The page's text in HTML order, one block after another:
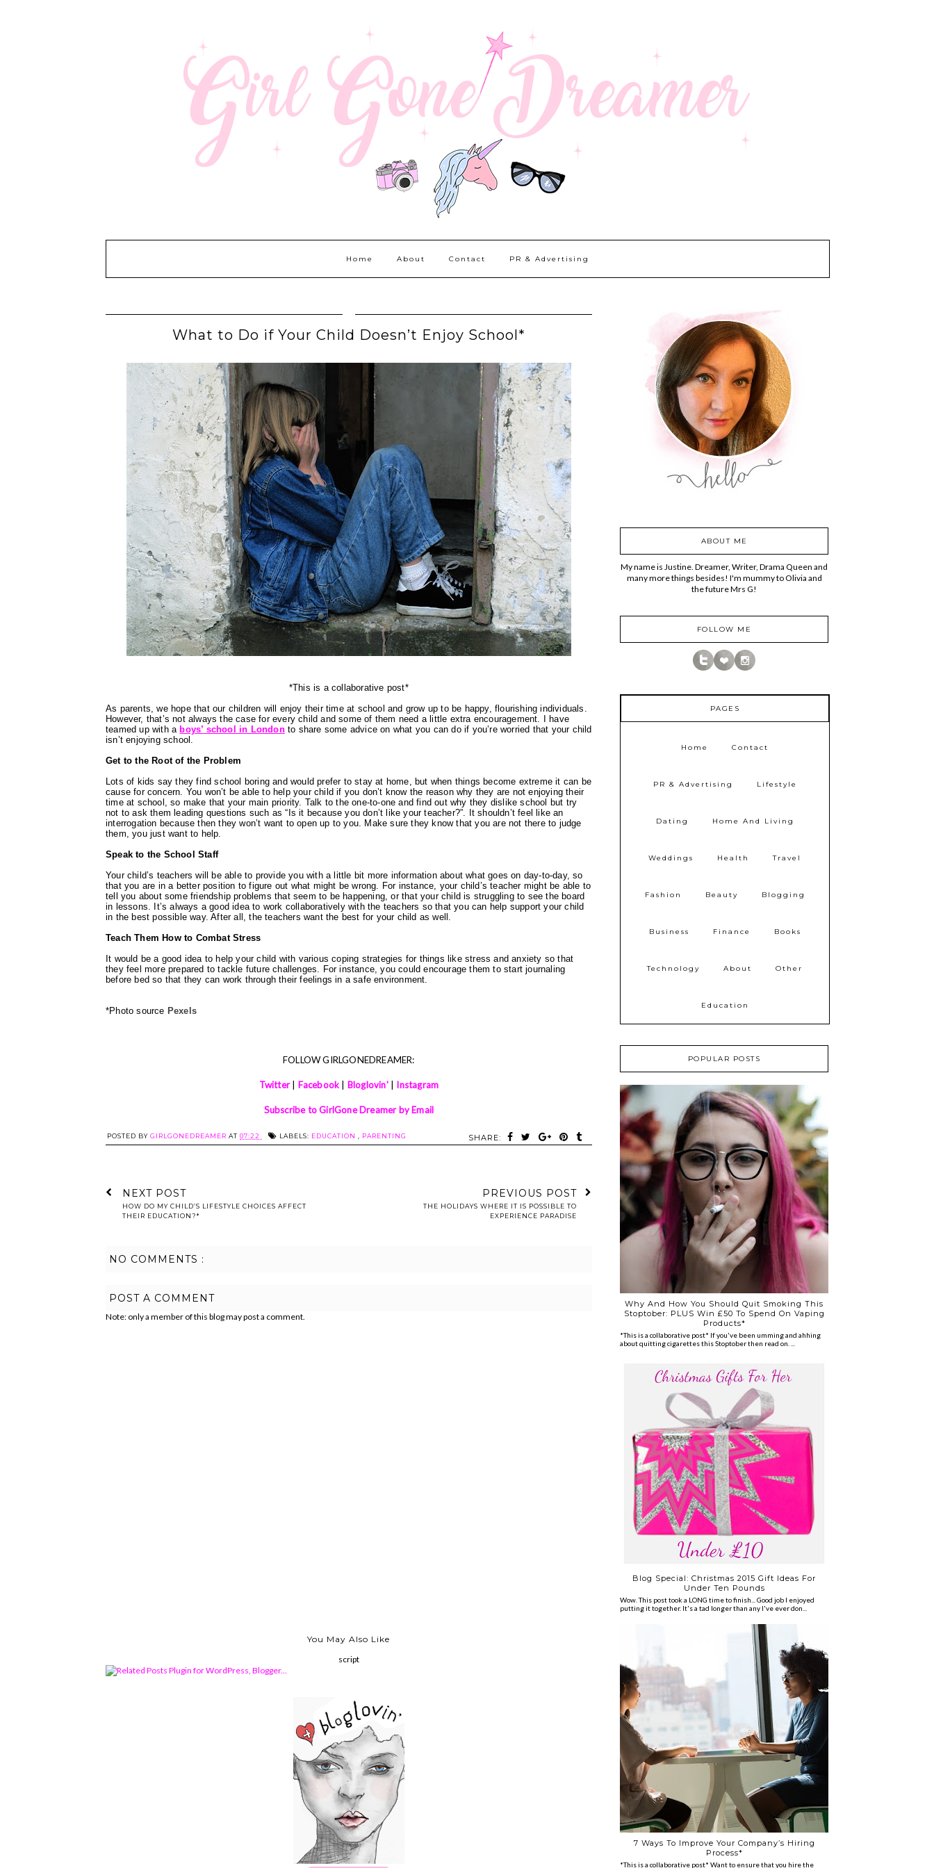
Home About Contact PR & Advertising
What to Do if Your Child Doesn’t Enjoy School*
*This is a collaborative post*
As parents, we hope that our children will enjoy their time at school and grow up to be happy, flourishing individuals.
However, that’s not always the case for every child and some of them need a little extra encouragement. I have
teamed up with a boys’ school in Londonto share some advice on what you can do if you’re worried that your child
isn’t enjoying school.
Get to the Root of the Problem
Lots of kids say they find school boring and would prefer to stay at home, but when things become extreme it can be
cause for concern. You won’t be able to help your child if you don’t know the reason why they are not enjoying their
time at school, so make that your main priority. Talk to the one-to-one and find out why they dislike school but try
not to ask them leading questions such as “Is it because you don’t like your teacher?”. It shouldn’t feel like an
interrogation because then they won’t want to open up to you. Make sure they know that you are not there to judge
them, you just want to help.
Speak to the School Staff
Your child’s teachers will be able to provide you with a little bit more information about what goes on day-to-day, so
that you are in a better position to figure out what might be wrong. For instance, your child’s teacher might be able to
tell you about some friendship problems that seem to be happening, or that your child is struggling to see the board
in lessons. It’s always a good idea to work collaboratively with the teachers so that you can help support your child
in the best possible way. After all, the teachers want the best for your child as well.
Teach Them How to Combat Stress
It would be a good idea to help your child with various coping strategies for things like stress and anxiety so that
they feel more prepared to tackle future challenges. For instance, you could encourage them to start journaling
before bed so that they can work through their feelings in a safe environment.
*Photo source Pexels
FOLLOW GIRLGONEDREAMER:
Twitter| Facebook Bloglovin'| Instagram
Subscribe to GirlGone Dreamer by Email
SHARE:
POSTED BY GIRLGONEDREAMER AT 07:22 LABELS: EDUCATION PARENTING
NEXT POST
HOW DO MY CHILD’S LIFESTYLE CHOICES AFFECT
THEIR EDUCATION?*
PREVIOUS POST
THE HOLIDAYS WHERE IT IS POSSIBLE TO
EXPERIENCE PARADISE
NO COMMENTS :
POST A COMMENT
Note: only a member of this blog may post a comment.
You May Also Like
script
ABOUT ME
My name is Justine. Dreamer, Writer, Drama Queen and
many more things besides! I'm mummy to Olivia and
the future Mrs G!
FOLLOW ME
PAGES
Home Contact
PR & Advertising Lifestyle
Dating Home And Living
Weddings Health Travel
Fashion Beauty Blogging
Business Finance Books
Technology About Other
Education
POPULAR POSTS
Why And How You Should Quit Smoking This
Stoptober: PLUS Win £50 To Spend On Vaping
Products*
*This is a collaborative post* If you've been umming and ahhing
about quitting cigarettes this Stoptober then read on. ...
Blog Special: Christmas 2015 Gift Ideas For
Under Ten Pounds
Wow. This post took a LONG time to finish... Good job I enjoyed
putting it together. It's a tad longer than any I've ever don...
7 Ways To Improve Your Company’s Hiring
Process*
*This is a collaborative post* Want to ensure that you hire the